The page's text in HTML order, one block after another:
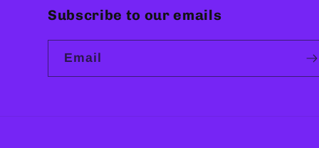
Subscribe to our emails
Email